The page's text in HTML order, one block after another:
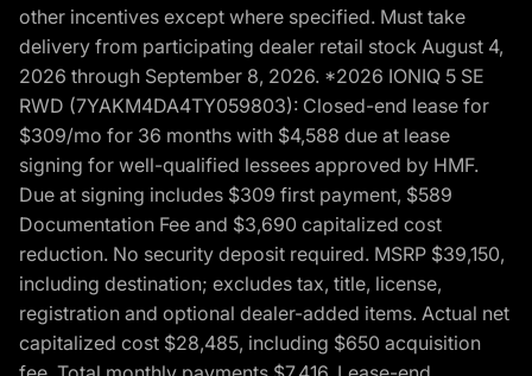
other incentives except where specified. Must take
delivery from participating dealer retail stock August 4,
2026 through September 8, 2026. *2026 IONIQ 5 SE
RWD (7YAKM4DA4TY059803): Closed-end lease for
$309/mo for 36 months with $4,588 due at lease
signing for well-qualified lessees approved by HMF.
Due at signing includes $309 first payment, $589
Documentation Fee and $3,690 capitalized cost
reduction. No security deposit required. MSRP $39,150,
including destination; excludes tax, title, license,
registration and optional dealer-added items. Actual net
capitalized cost $28,485, including $650 acquisition